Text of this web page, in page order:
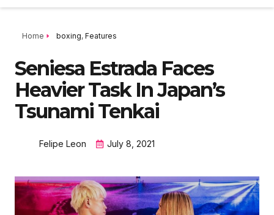
Home boxing, Features
Seniesa Estrada Faces
Heavier Task In Japan’s
Tsunami Tenkai
Felipe Leon July 8, 2021